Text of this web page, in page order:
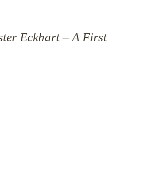
Eckhart – A First